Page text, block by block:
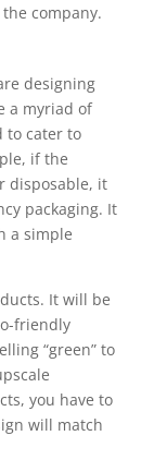
company.
designing
a myriad of
to cater to
if the
disposable, it
packaging. It
a simple
It will be
friendly
“green” to
you have to
will match